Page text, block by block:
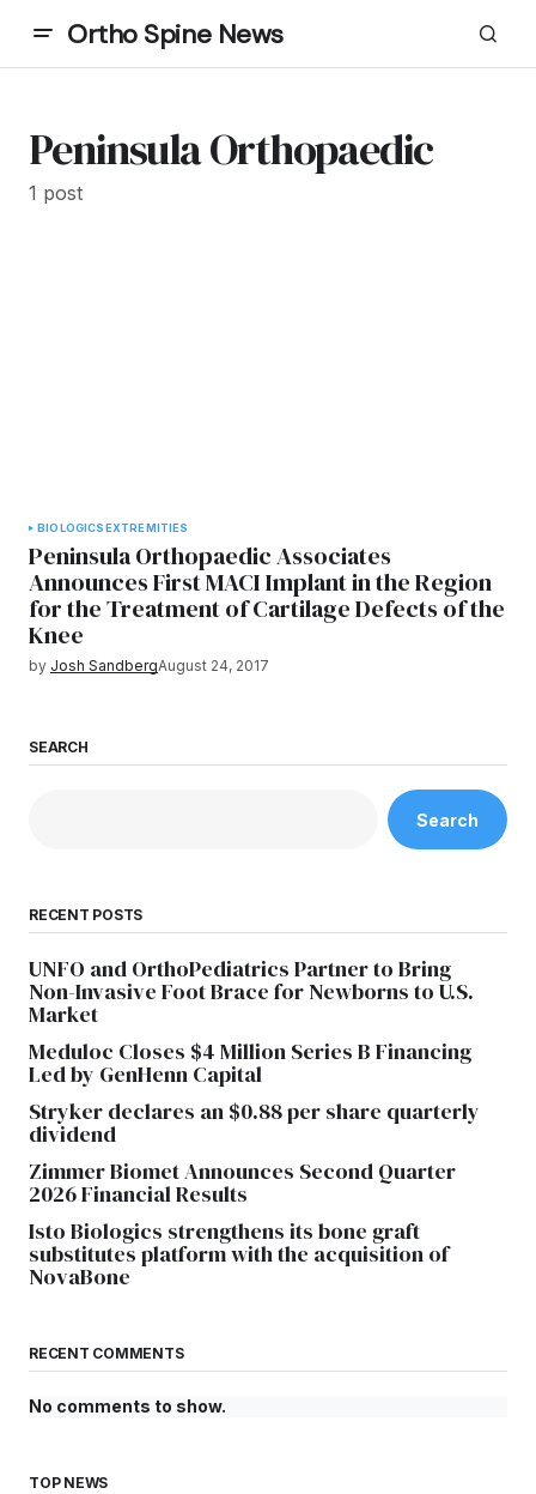
Ortho Spine News
Peninsula Orthopaedic
1 post
BIOLOGICSEXTREMITIES
Peninsula Orthopaedic Associates
Announces First MACI Implant in the Region
for the Treatment of Cartilage Defects of the
Knee
by Josh SandbergAugust 24, 2017
SEARCH
Search
RECENT POSTS
UNFO and OrthoPediatrics Partner to Bring
Non-Invasive Foot Brace for Newborns to U.S.
Market
Meduloc Closes $4 Million Series B Financing
Led by GenHenn Capital
Stryker declares an $0.88 per share quarterly
dividend
Zimmer Biomet Announces Second Quarter
2026 Financial Results
Isto Biologics strengthens its bone graft
substitutes platform with the acquisition of
NovaBone
RECENT COMMENTS
No comments to show.
TOP NEWS